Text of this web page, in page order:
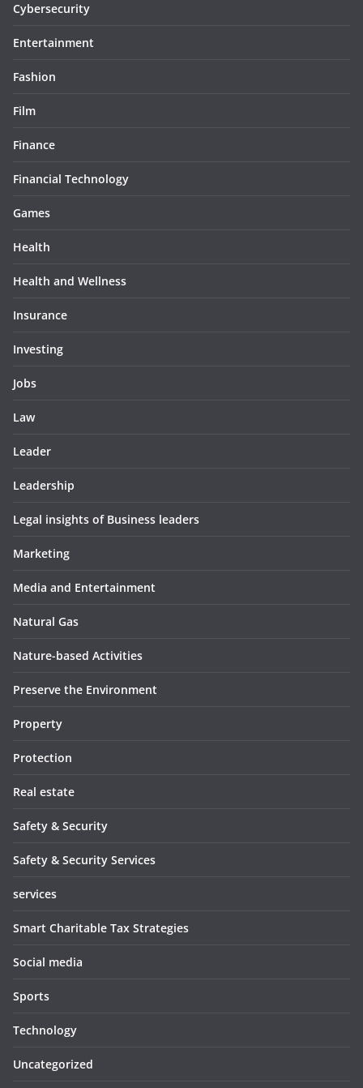
Cybersecurity
Entertainment
Fashion
Film
Finance
Financial Technology
Games
Health
Health and Wellness
Insurance
Investing
Jobs
Law
Leader
Leadership
Legal insights of Business leaders
Marketing
Media and Entertainment
Natural Gas
Nature-based Activities
Preserve the Environment
Property
Protection
Real estate
Safety & Security
Safety & Security Services
services
Smart Charitable Tax Strategies
Social media
Sports
Technology
Uncategorized